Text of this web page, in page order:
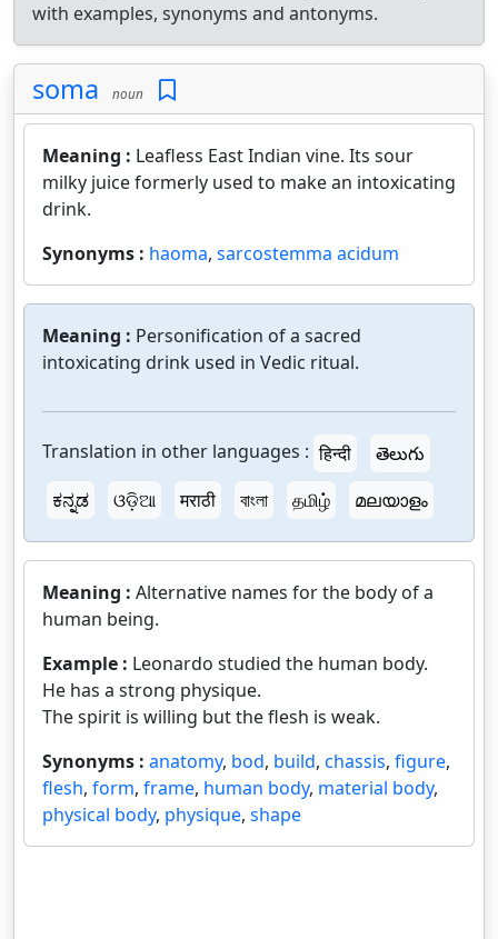
with examples, synonyms and antonyms.
soma noun
Meaning : Leafless East Indian vine. Its sour
milky juice formerly used to make an intoxicating
drink.
Synonyms : haoma, sarcostemma acidum
Meaning : Personification of a sacred
intoxicating drink used in Vedic ritual.
Translation in other languages : हिन्दी
తెలుగు
ಕನ್ನಡ
ଓଡ଼ିଆ मराठी বাংলা தமிழ் മലയാളം
Meaning : Alternative names for the body of a
human being.
Example : Leonardo studied the human body.
He has a strong physique.
The spirit is willing but the flesh is weak.
Synonyms : anatomy, bod, build, chassis, figure,
flesh, form, frame, human body, material body,
physical body, physique, shape